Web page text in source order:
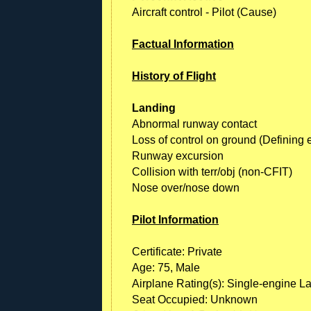
Aircraft control - Pilot (Cause)
Factual Information
History of Flight
Landing
Abnormal runway contact
Loss of control on ground (Defining
Runway excursion
Collision with terr/obj (non-CFIT)
Nose over/nose down
Pilot Information
Certificate: Private
Age: 75, Male
Airplane Rating(s): Single-engine
Seat Occupied: Unknown